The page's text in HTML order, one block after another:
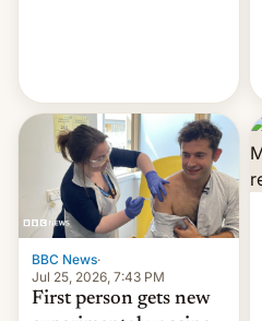
BBC News·
Jul 25, 2026, 7:43 PM
First person gets new